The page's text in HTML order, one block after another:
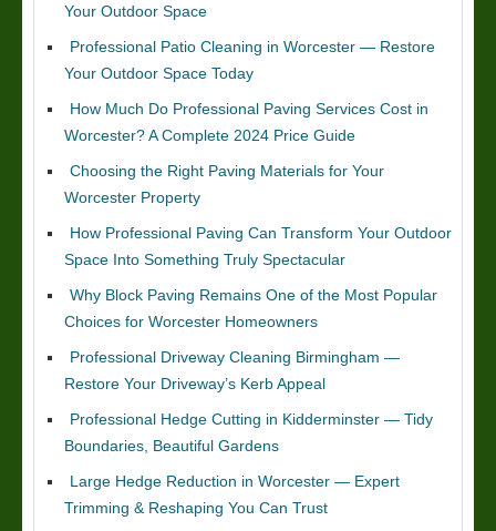
Your Outdoor Space
Professional Patio Cleaning in Worcester — Restore
Your Outdoor Space Today
How Much Do Professional Paving Services Cost in
Worcester? A Complete 2024 Price Guide
Choosing the Right Paving Materials for Your
Worcester Property
How Professional Paving Can Transform Your Outdoor
Space Into Something Truly Spectacular
Why Block Paving Remains One of the Most Popular
Choices for Worcester Homeowners
Professional Driveway Cleaning Birmingham —
Restore Your Driveway’s Kerb Appeal
Professional Hedge Cutting in Kidderminster — Tidy
Boundaries, Beautiful Gardens
Large Hedge Reduction in Worcester — Expert
Trimming & Reshaping You Can Trust